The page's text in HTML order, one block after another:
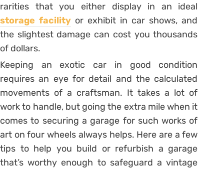
rarities that you either display in an ideal
storage facility or exhibit in car shows, and
the slightest damage can cost you thousands
of dollars.
Keeping an exotic car in good condition
requires an eye for detail and the calculated
movements of a craftsman. It takes a lot of
work to handle, but going the extra mile when it
comes to securing a garage for such works of
art on four wheels always helps. Here are a few
tips to help you build or refurbish a garage
that’s worthy enough to safeguard a vintage